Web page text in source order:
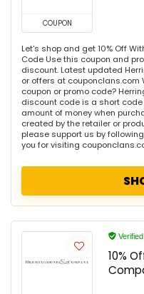
COUPON
Let's shop and get 10% Off
Code Use this coupon and
discount. Latest updated
or offers at couponclans.com
coupon or promo code?
discount code is a short
amount of money when
created by the retailer or
please support us by
you for visiting
10%